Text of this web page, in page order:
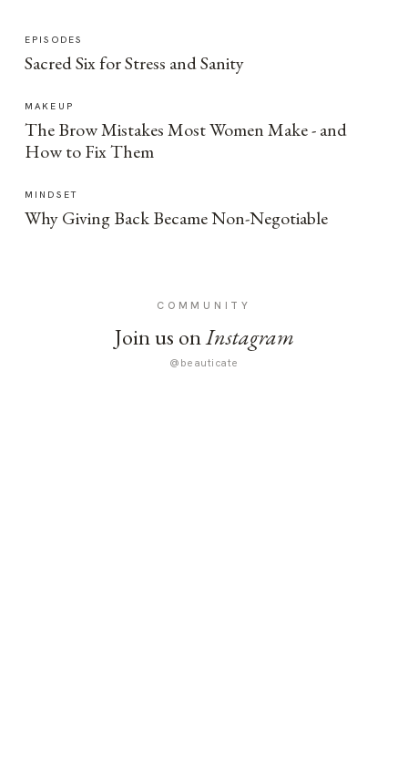
EPISODES
Sacred Six for Stress and Sanity
MAKEUP
The Brow Mistakes Most Women Make - and
How to Fix Them
MINDSET
Why Giving Back Became Non-Negotiable
COMMUNITY
Join us onInstagram
@beauticate